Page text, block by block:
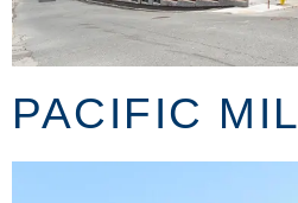
PACIFIC